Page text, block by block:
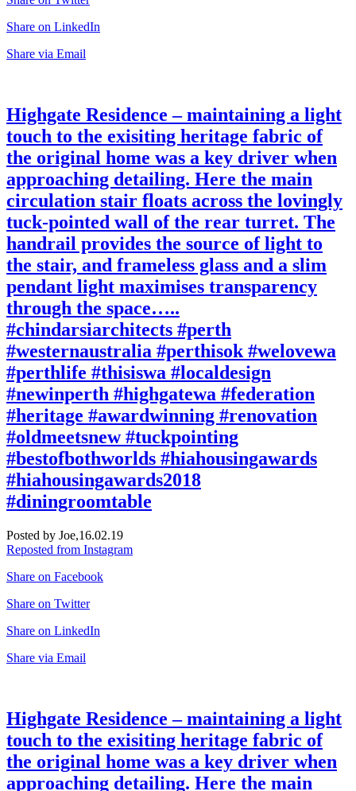
Share on LinkedIn
Share via Email
Highgate Residence – maintaining a light
touch to the exisiting heritage fabric of
the original home was a key driver when
approaching detailing. Here the main
circulation stair floats across the lovingly
tuck-pointed wall of the rear turret. The
handrail provides the source of light to
the stair, and frameless glass and a slim
pendant light maximises transparency
through the space…..
#chindarsiarchitects #perth
#westernaustralia #perthisok #welovewa
#perthlife #thisiswa #localdesign
#newinperth #highgatewa #federation
#heritage #awardwinning #renovation
#oldmeetsnew #tuckpointing
#bestofbothworlds #hiahousingawards
#hiahousingawards2018
#diningroomtable
Posted by Joe,16.02.19
Reposted from Instagram
Share on Facebook
Share on Twitter
Share on LinkedIn
Share via Email
Highgate Residence – maintaining a light
touch to the exisiting heritage fabric of
the original home was a key driver when
approaching detailing. Here the main